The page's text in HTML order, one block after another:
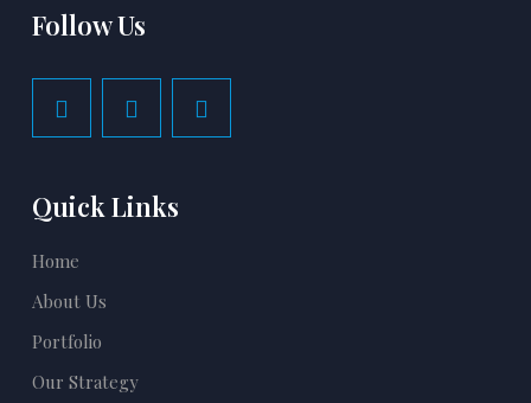
Follow Us
Quick Links
Home
About Us
Portfolio
Our Strategy